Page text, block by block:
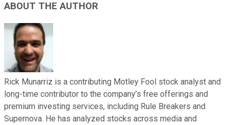
ABOUT THE AUTHOR
Rick Munarriz is a contributing Motley Fool stock analyst and
long-time contributor to the company’s free offerings and
premium investing services, including Rule Breakers and
Supernova. He has analyzed stocks across media and